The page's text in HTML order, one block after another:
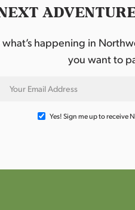
happening in
you want to
Yes! Sign me up to receive